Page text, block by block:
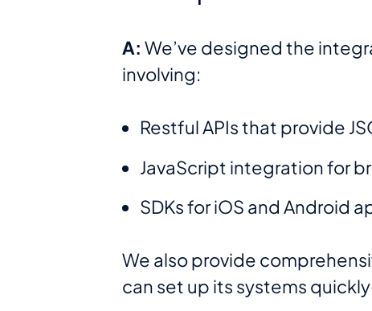
A: We’ve designed the
involving:
Restful APIs that provide
JavaScript integration for
SDKs for iOS and Android
We also provide
can set up its systems